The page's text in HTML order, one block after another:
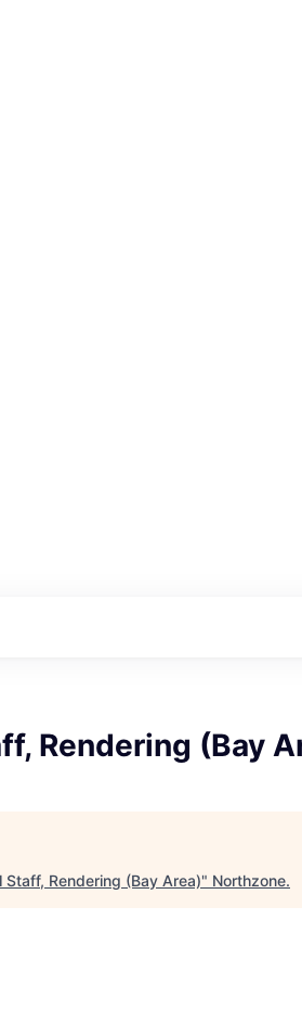
Rendering (Bay
Rendering (Bay Area)" Northzone.